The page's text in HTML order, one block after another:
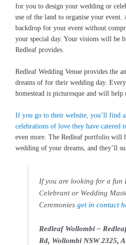
for you to design your wedding or
use of the land to organise your
backdrop for your event without
your special day. Your visions will be
Redleaf provides.
Redleaf Wedding Venue provides the
dreams of for their wedding day.
homestead is picturesque and will help
If you go to their website, you’ll find
celebrations of love they have catered
even more. The Redleaf portfolio will
wedding of your dreams, and they’ll
If you are looking for a fun
Celebrant or Wedding
Ceremonies get in contact
Redleaf Wollombi –
Rd, Wollombi NSW 2325,